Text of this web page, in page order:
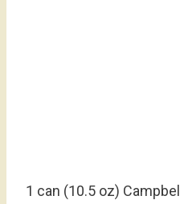
1 can (10.5 oz)